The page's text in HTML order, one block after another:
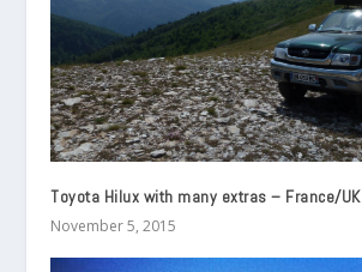
Toyota Hilux with many extras – France/UK
November 5, 2015